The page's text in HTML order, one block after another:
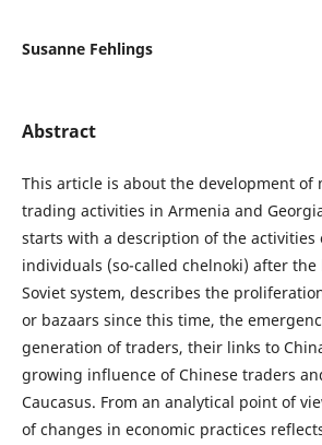
Susanne Fehlings
Abstract
This article is about the development of
trading activities in Armenia and
starts with a description of the activities
individuals (so-called chelnoki) after
Soviet system, describes the
or bazaars since this time, the
generation of traders, their links to
growing influence of Chinese traders
Caucasus. From an analytical point of
of changes in economic practices